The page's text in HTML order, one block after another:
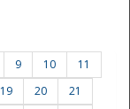
9 10
11
19 20
21